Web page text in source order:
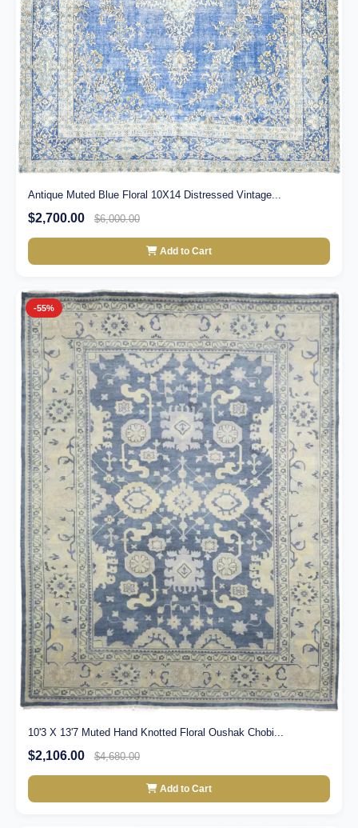
Antique Muted Blue Floral 10X14 Distressed Vintage...
$2,700.00 $6,000.00
Add to Cart
-55%
10'3 X 13'7 Muted Hand Knotted Floral Oushak Chobi...
$2,106.00 $4,680.00
Add to Cart